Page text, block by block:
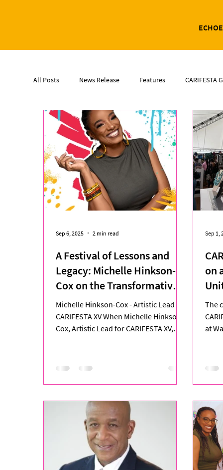
All Posts News Release Features CARIFESTA
A Festival of Lessons and
Legacy: Michelle Hinkson-
Cox on the Transformative
Journey of CARIFESTA XV
Michelle Hinkson-Cox - Artistic Lead for
CARIFESTA XV When Michelle Hinkson-
Cox, Artistic Lead for CARIFESTA XV,
Sep 6, 2025 2 min read
on
The
at
Sep 1,